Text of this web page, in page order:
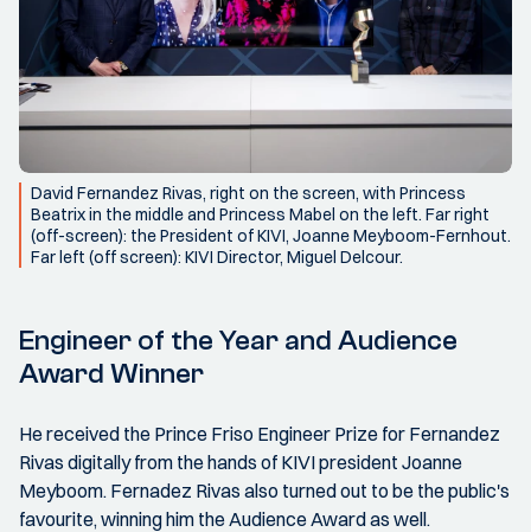
David Fernandez Rivas, right on the screen, with Princess
Beatrix in the middle and Princess Mabel on the left. Far right
(off-screen): the President of KIVI, Joanne Meyboom-Fernhout.
Far left (off screen): KIVI Director, Miguel Delcour.
Engineer of the Year and Audience
Award Winner
He received the Prince Friso Engineer Prize for Fernandez
Rivas digitally from the hands of KIVI president Joanne
Meyboom. Fernadez Rivas also turned out to be the public's
favourite, winning him the Audience Award as well.